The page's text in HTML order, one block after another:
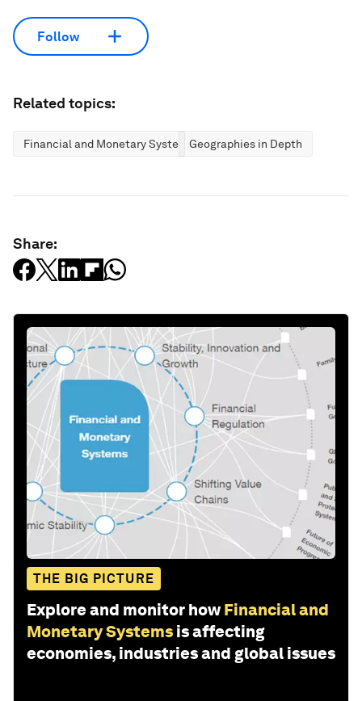
Follow
Related topics:
Financial and Monetary SystemsGeographies in Depth
Share:
THE BIG PICTURE
Explore and monitor how Financial and
Monetary Systems is affecting
economies, industries and global issues